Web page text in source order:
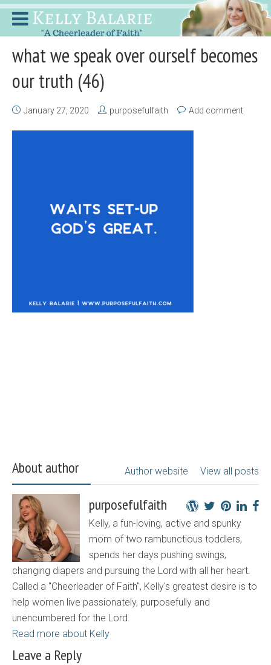
what we speak over ourself becomes
our truth (46)
January 27, 2020 purposefulfaith Add comment
About author View all posts
Author website
purposefulfaith
Kelly, a fun-loving, active and spunky
mom of two rambunctious toddlers,
spends her days pushing swings,
changing diapers and pursuing the Lord with all her heart.
Called a "Cheerleader of Faith", Kelly's greatest desire is to
help women live passionately, purposefully and
unencumbered for the Lord.
Read more about Kelly
Leave a Reply